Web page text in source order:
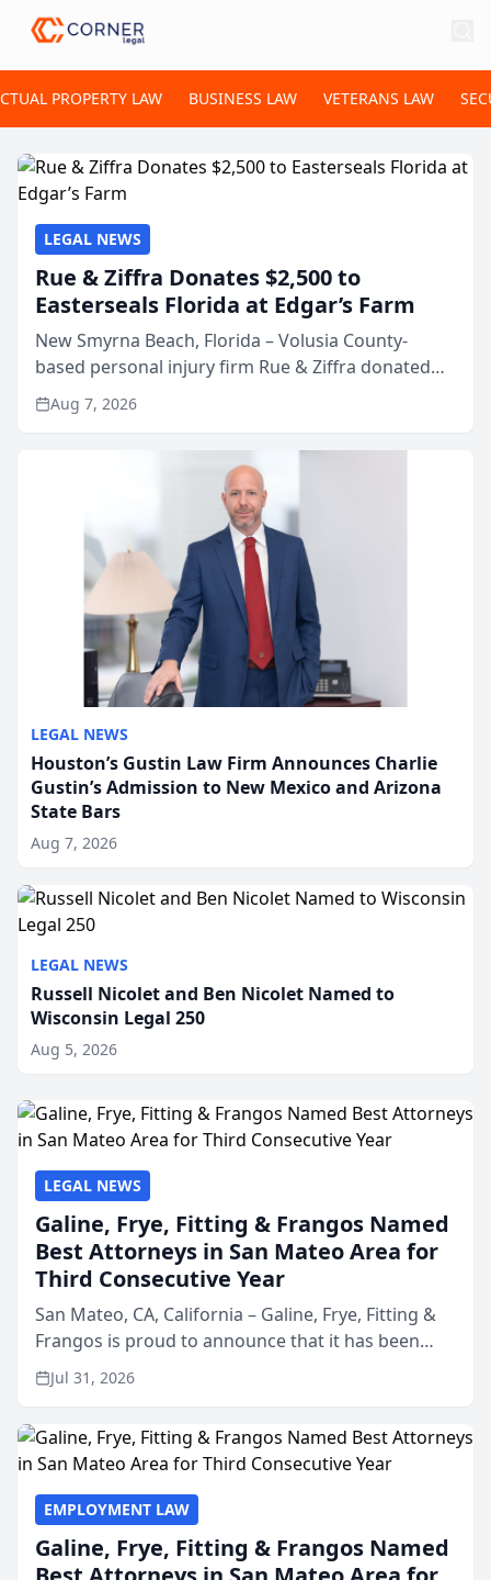
PROPERTY LAW BUSINESS LAW VETERANS LAW
LEGAL NEWS
Houston’s Gustin Law Firm Announces Charlie
Gustin’s Admission to New Mexico and Arizona
State Bars
Aug 7, 2026
LEGAL NEWS
Russell Nicolet and Ben Nicolet Named to
Wisconsin Legal 250
Aug 5, 2026
LEGAL NEWS
Rue & Ziffra Donates $2,500 to
Easterseals Florida at Edgar’s Farm
New Smyrna Beach, Florida – Volusia County-
based personal injury firm Rue & Ziffra donated
$2,500 to Easterseals Florida at Edgar’s Farm
through the law firm’s RZ Cares community
Aug 7, 2026
LEGAL NEWS
Galine, Frye, Fitting & Frangos Named
Best Attorneys in San Mateo Area for
Third Consecutive Year
San Mateo, CA, California – Galine, Frye, Fitting &
Frangos is proud to announce that it has been
named Best Attorneys in San Mateo in 2026 in the
annual Best of San Mateo Area program,
Jul 31, 2026
EMPLOYMENT LAW
Galine, Frye, Fitting & Frangos Named